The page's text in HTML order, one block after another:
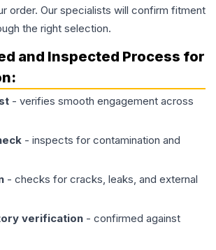
order. Our specialists will confirm fitment
the right selection.
and Inspected Process for
:
- verifies smooth engagement across
- inspects for contamination and
- checks for cracks, leaks, and external
verification - confirmed against